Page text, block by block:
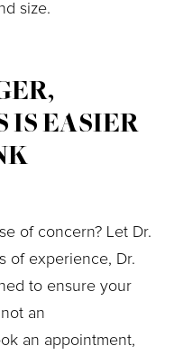
size.
IS EASIER
of concern? Let Dr.
of experience, Dr.
to ensure your
an
an appointment,